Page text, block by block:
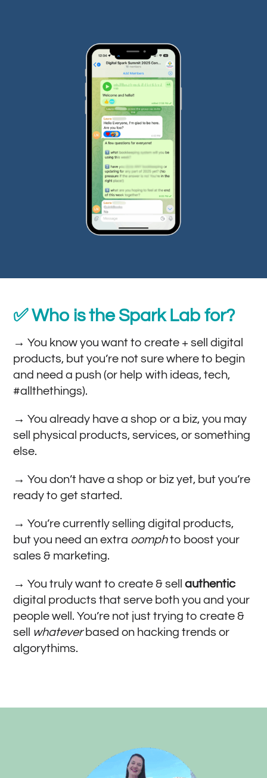
✅ Who is the Spark Lab for?
→ You know you want to create + sell digital
products, but you’re not sure where to begin
and need a push (or help with ideas, tech,
#allthethings).
→ You already have a shop or a biz, you may
sell physical products, services, or something
else.
→ You don’t have a shop or biz yet, but you’re
ready to get started.
→ You’re currently selling digital products,
but you need an extra oomphto boost your
sales & marketing.
→ You truly want to create & sellauthentic
digital products that serve both you and your
people well. You’re not just trying to create &
sell whateverbased on hacking trends or
algorythims.